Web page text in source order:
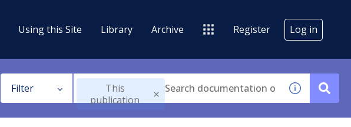
Using this Site Library Archive Register Log in
Filter
This
publication